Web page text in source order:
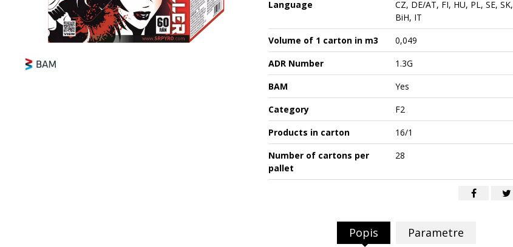
Language
CZ, DE/AT, FI, HU, PL, SE, SK,
BiH, IT
Volume of 1 carton in m3
0,049
ADR Number
1.3G
BAM
Yes
Category
F2
Products in carton
16/1
Number of cartons per
pallet
28
Popis Parametre